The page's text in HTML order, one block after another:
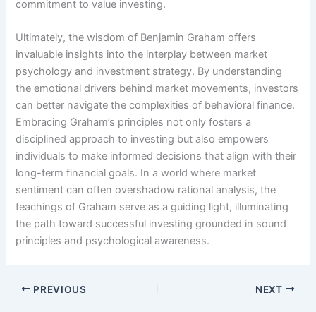
commitment to value investing.
Ultimately, the wisdom of Benjamin Graham offers
invaluable insights into the interplay between market
psychology and investment strategy. By understanding
the emotional drivers behind market movements, investors
can better navigate the complexities of behavioral finance.
Embracing Graham’s principles not only fosters a
disciplined approach to investing but also empowers
individuals to make informed decisions that align with their
long-term financial goals. In a world where market
sentiment can often overshadow rational analysis, the
teachings of Graham serve as a guiding light, illuminating
the path toward successful investing grounded in sound
principles and psychological awareness.
PREVIOUS NEXT